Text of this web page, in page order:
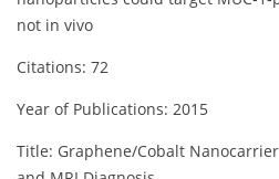
not in vivo
Citations: 72
Year of Publications: 2015
Title: Graphene/Cobalt